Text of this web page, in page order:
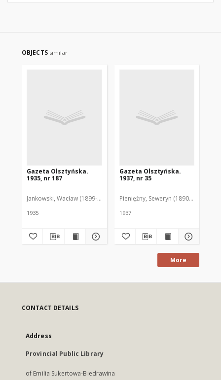
OBJECTS similar
Gazeta Olsztyńska.
1935, nr 187
Jankowski, Wacław (1899-1975). Red.
1935
Gazeta Olsztyńska.
1937, nr 35
Pieniężny, Seweryn (1890-1940). Red.
1937
More
CONTACT DETAILS
Address
Provincial Public Library
of Emilia Sukertowa-Biedrawina